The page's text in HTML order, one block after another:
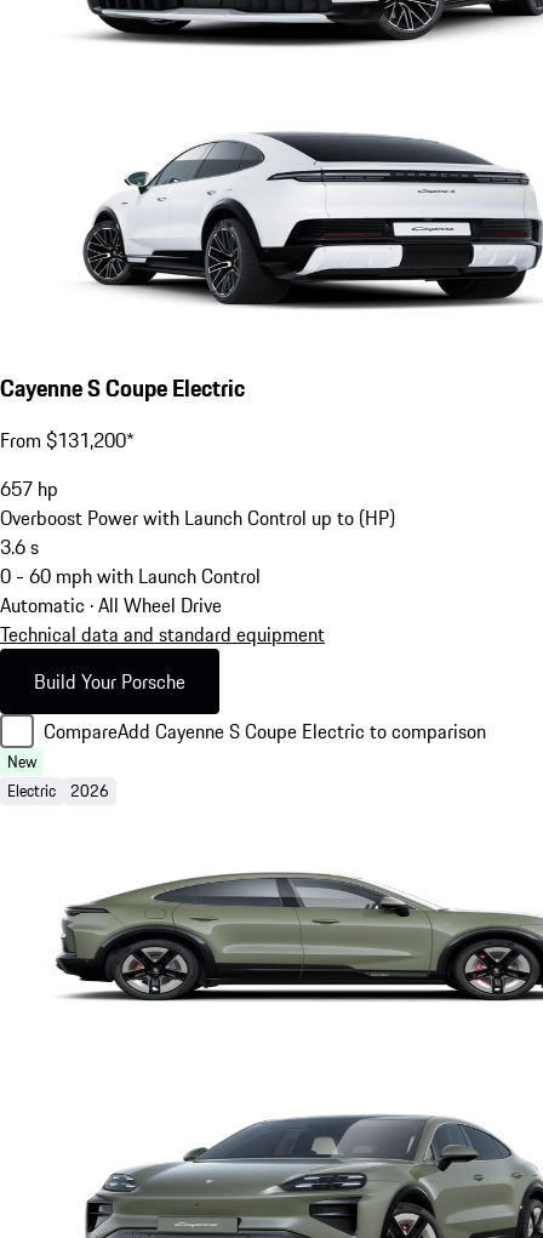
Cayenne S Coupe Electric
From $131,200*
657 hp
Overboost Power with Launch Control up to (HP)
3.6s
0 - 60 mph with Launch Control
Automatic · All Wheel Drive
Technical data and standard equipment
Build Your Porsche
CompareAdd Cayenne S Coupe Electric to comparison
New
Electric 2026